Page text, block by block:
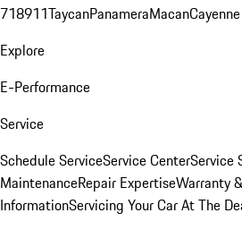
718911TaycanPanameraMacanCayenne
Explore
E-Performance
Service
Schedule ServiceService CenterService
MaintenanceRepair ExpertiseWarranty
InformationServicing Your Car At The